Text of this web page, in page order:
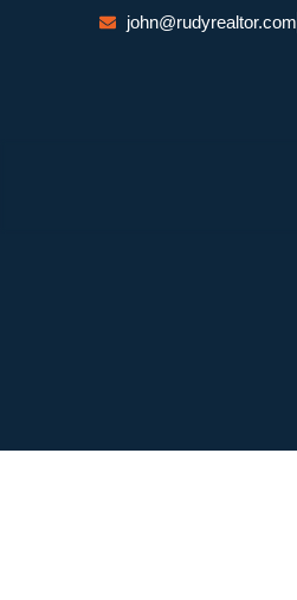
john@rudyrealtor.com